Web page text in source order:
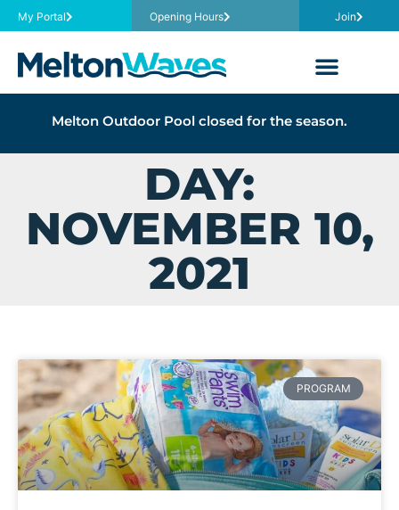
My Portal Opening Hours Join
Melton Outdoor Pool closed for the season.
DAY:
NOVEMBER 10,
2021
PROGRAM